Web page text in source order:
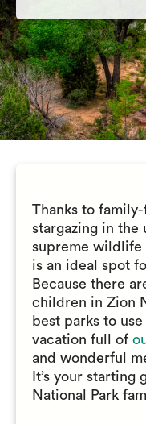
Thanks to
stargazing in the
supreme wildlife
is an ideal spot
Because there
children in Zion
best parks to
vacation full of
and wonderful
It’s your starting
National Park